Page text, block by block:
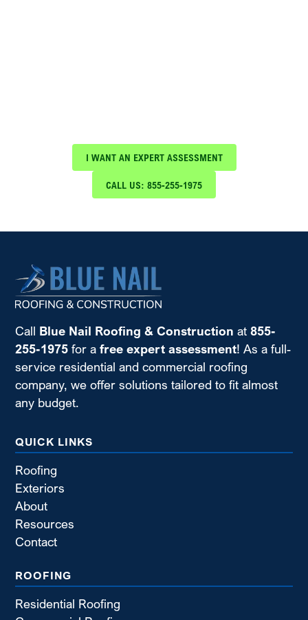
I WANT AN EXPERT ASSESSMENT
CALL US: 855-255-1975
Call Blue Nail Roofing & Construction at855-
255-1975 for afree expert assessment! As a full-
service residential and commercial roofing
company, we offer solutions tailored to fit almost
any budget.
QUICK LINKS
Roofing
Exteriors
About
Resources
Contact
ROOFING
Residential Roofing